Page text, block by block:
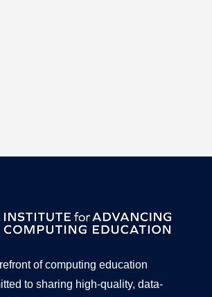
of computing education
to sharing high-quality, data-